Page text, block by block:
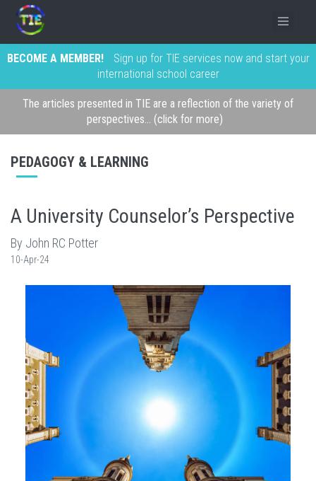
BECOME A MEMBER!
Sign up for TIE services now and start your
international school career
The articles presented in TIE are a reflection of the variety of
perspectives... (click for more)
PEDAGOGY & LEARNING
A University Counselor’s Perspective
By John RC Potter
10-Apr-24